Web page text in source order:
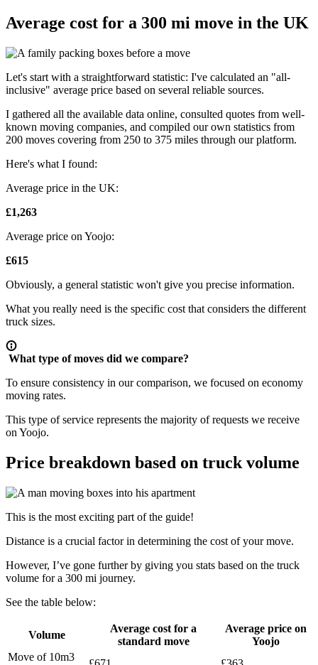
Average cost for a 300 mi move in the UK
Let's start with a straightforward statistic: I've calculated an "all-
inclusive" average price based on several reliable sources.
I gathered all the available data online, consulted quotes from well-
known moving companies, and compiled our own statistics from
200 moves covering from 250 to 375 miles through our platform.
Here's what I found:
Average price in the UK:
£1,263
Average price on Yoojo:
£615
Obviously, a general statistic won't give you precise information.
What you really need is the specific cost that considers the different
truck sizes.
What type of moves did we compare?
To ensure consistency in our comparison, we focused on economy
moving rates.
This type of service represents the majority of requests we receive
on Yoojo.
Price breakdown based on truck volume
This is the most exciting part of the guide!
Distance is a crucial factor in determining the cost of your move.
However, I’ve gone further by giving you stats based on the truck
volume for a 300 mi journey.
See the table below:
Volume
Average cost for a
standard move
Average price on
Yoojo
Move of 10m3